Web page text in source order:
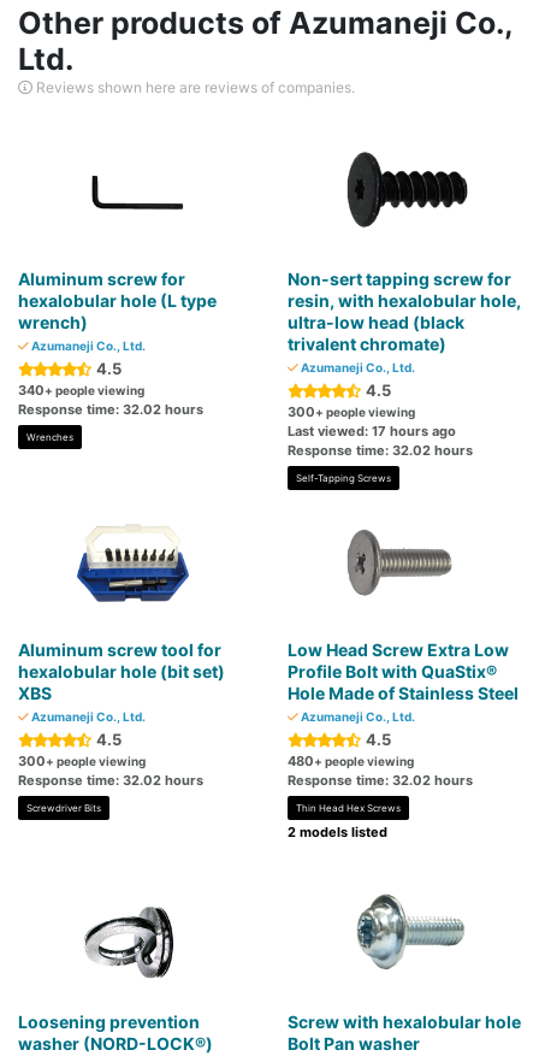
Other products of Azumaneji Co.,
Ltd.
Reviews shown here are reviews of companies.
Aluminum screw for
hexalobular hole (L type
wrench)
Azumaneji Co., Ltd.
4.5
340+ people viewing
Response time: 32.02 hours
Wrenches
Non-sert tapping screw for
resin, with hexalobular hole,
ultra-low head (black
trivalent chromate)
Azumaneji Co., Ltd.
4.5
300+ people viewing
Last viewed: 17 hours ago
Response time: 32.02 hours
Self-Tapping Screws
Aluminum screw tool for
hexalobular hole (bit set)
XBS
Azumaneji Co., Ltd.
4.5
300+ people viewing
Response time: 32.02 hours
Screwdriver Bits
Low Head Screw Extra Low
Profile Bolt with QuaStix®
Hole Made of Stainless Steel
Azumaneji Co., Ltd.
4.5
480+ people viewing
Response time: 32.02 hours
Thin Head Hex Screws
2 models listed
Loosening prevention
washer (NORD-LOCK®)
Screw with hexalobular hole
Bolt Pan washer